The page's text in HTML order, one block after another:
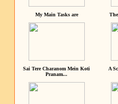
My Main Tasks are
Sai Tere Charanom Mein Koti
Pranam...
A